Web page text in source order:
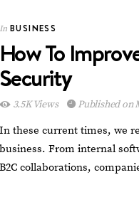
In BUSINESS
How To
Security
3.5K Views Published on
In these current times, we
business. From internal
B2C collaborations,